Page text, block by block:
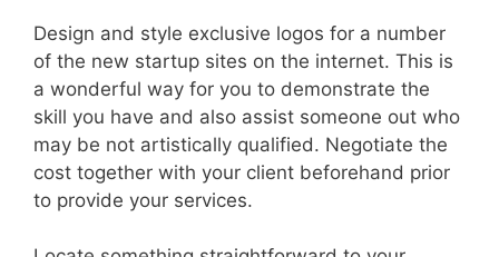
Design and style exclusive logos for a number
of the new startup sites on the internet. This is
a wonderful way for you to demonstrate the
skill you have and also assist someone out who
may be not artistically qualified. Negotiate the
cost together with your client beforehand prior
to provide your services.